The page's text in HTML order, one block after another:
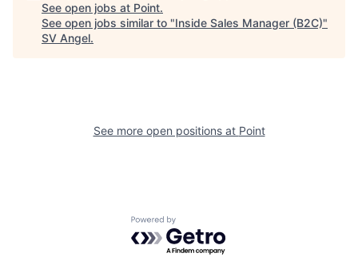
See open jobs at Point.
See open jobs similar to "Inside Sales Manager (B2C)"
SV Angel.
See more open positions at Point
Powered by Getro.com